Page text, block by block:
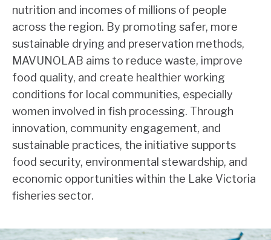
nutrition and incomes of millions of people
across the region. By promoting safer, more
sustainable drying and preservation methods,
MAVUNOLAB aims to reduce waste, improve
food quality, and create healthier working
conditions for local communities, especially
women involved in fish processing. Through
innovation, community engagement, and
sustainable practices, the initiative supports
food security, environmental stewardship, and
economic opportunities within the Lake Victoria
fisheries sector.